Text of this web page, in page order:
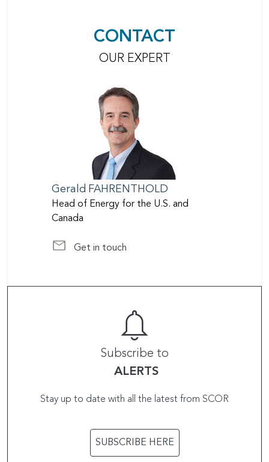
CONTACT
OUR EXPERT
Gerald FAHRENTHOLD
Head of Energy for the U.S. and
Canada
Get in touch
Subscribe to
ALERTS
Stay up to date with all the latest from SCOR
SUBSCRIBE HERE